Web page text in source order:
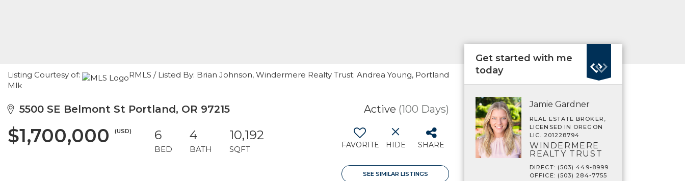
Listing Courtesy of:
RMLS / Listed By: Brian Johnson, Windermere Realty Trust; Andrea Young, Portland
Mlk
5500 SE Belmont St Portland, OR 97215 Active (100 Days)
$1,700,000 (USD) 6
BED
4
BATH
10,192
SQFT FAVORITE HIDE SHARE
SEE SIMILAR LISTINGS
Get started with me
today
Jamie Gardner
REAL ESTATE BROKER,
LICENSED IN OREGON
LIC. 201228794
WINDERMERE
REALTY TRUST
DIRECT: (503) 449-8999
OFFICE: (503) 284-7755